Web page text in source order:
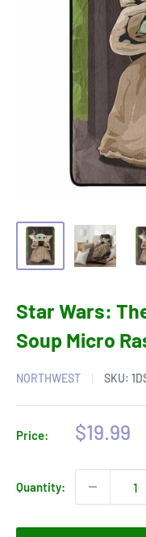
Star Wars:
Soup Micro
NORTHWEST SKU:
Price:
Sale
$19.99
Quantity: